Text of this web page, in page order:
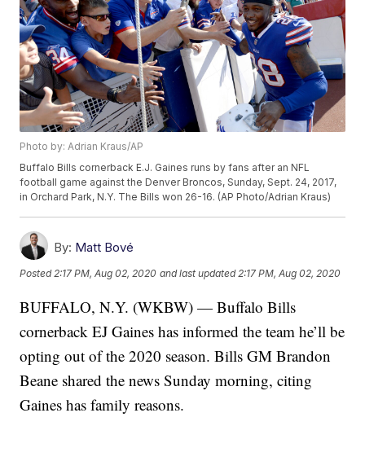
Photo by: Adrian Kraus/AP
Buffalo Bills cornerback E.J. Gaines runs by fans after an NFL
football game against the Denver Broncos, Sunday, Sept. 24, 2017,
in Orchard Park, N.Y. The Bills won 26-16. (AP Photo/Adrian Kraus)
By: Matt Bové
Posted 2:17 PM, Aug 02, 2020 and last updated 2:17 PM, Aug 02, 2020
BUFFALO, N.Y. (WKBW) — Buffalo Bills
cornerback EJ Gaines has informed the team he’ll be
opting out of the 2020 season. Bills GM Brandon
Beane shared the news Sunday morning, citing
Gaines has family reasons.